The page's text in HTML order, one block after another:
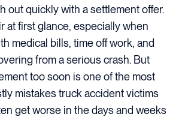
out quickly with a settlement offer.
at first glance, especially when
medical bills, time off work, and
from a serious crash. But
too soon is one of the most
mistakes truck accident victims
get worse in the days and weeks